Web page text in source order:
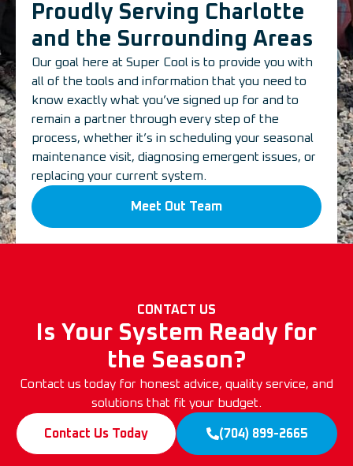
Proudly Serving Charlotte
and the Surrounding Areas
Our goal here at Super Cool is to provide you with
all of the tools and information that you need to
know exactly what you’ve signed up for and to
remain a partner through every step of the
process, whether it’s in scheduling your seasonal
maintenance visit, diagnosing emergent issues, or
replacing your current system.
Meet Out Team
CONTACT US
Is Your System Ready for
the Season?
Contact us today for honest advice, quality service, and
solutions that fit your budget.
Contact Us Today (704) 899-2665